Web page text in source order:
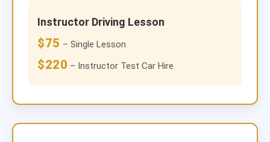
Instructor Driving Lesson
$75 – Single Lesson
$220 – Instructor Test Car Hire